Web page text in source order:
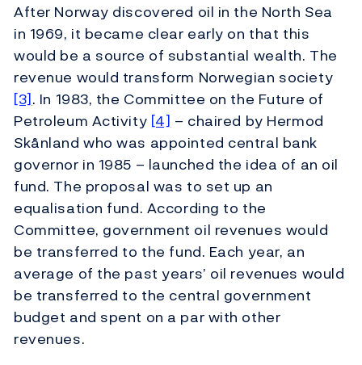
After Norway discovered oil in the North Sea
in 1969, it became clear early on that this
would be a source of substantial wealth. The
revenue would transform Norwegian society
[3]. In 1983, the Committee on the Future of
Petroleum Activity [4] – chaired by Hermod
Skånland who was appointed central bank
governor in 1985 – launched the idea of an oil
fund. The proposal was to set up an
equalisation fund. According to the
Committee, government oil revenues would
be transferred to the fund. Each year, an
average of the past years’ oil revenues would
be transferred to the central government
budget and spent on a par with other
revenues.